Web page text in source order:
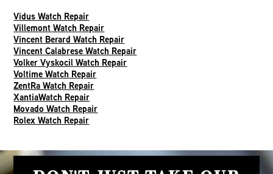
Vidus Watch Repair
Villemont Watch Repair
Vincent Berard Watch Repair
Vincent Calabrese Watch Repair
Volker Vyskocil Watch Repair
Voltime Watch Repair
ZentRa Watch Repair
XantiaWatch Repair
Movado Watch Repair
Rolex Watch Repair